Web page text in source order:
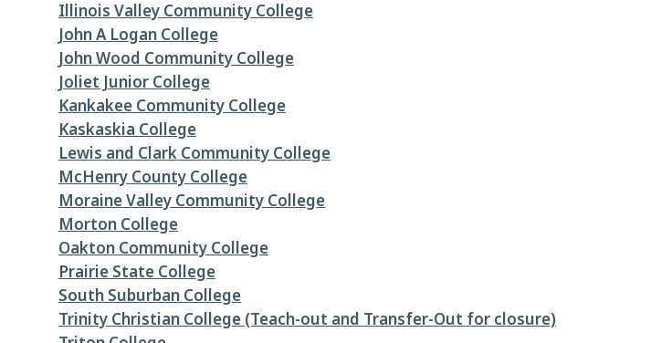
Illinois Valley Community College
John A Logan College
John Wood Community College
Joliet Junior College
Kankakee Community College
Kaskaskia College
Lewis and Clark Community College
McHenry County College
Moraine Valley Community College
Morton College
Oakton Community College
Prairie State College
South Suburban College
Trinity Christian College (Teach-out and Transfer-Out for closure)